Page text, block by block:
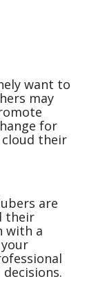
want to
may
for
cloud their
are
their
with a